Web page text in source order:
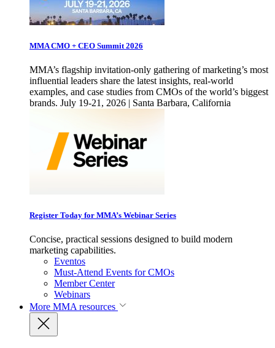
MMA CMO + CEO Summit 2026
MMA’s flagship invitation-only gathering of marketing’s most
influential leaders share the latest insights, real-world
examples, and case studies from CMOs of the world’s biggest
brands. July 19-21, 2026 | Santa Barbara, California
Register Today for MMA’s Webinar Series
Concise, practical sessions designed to build modern
marketing capabilities.
Eventos
Must-Attend Events for CMOs
Member Center
Webinars
More MMA resources